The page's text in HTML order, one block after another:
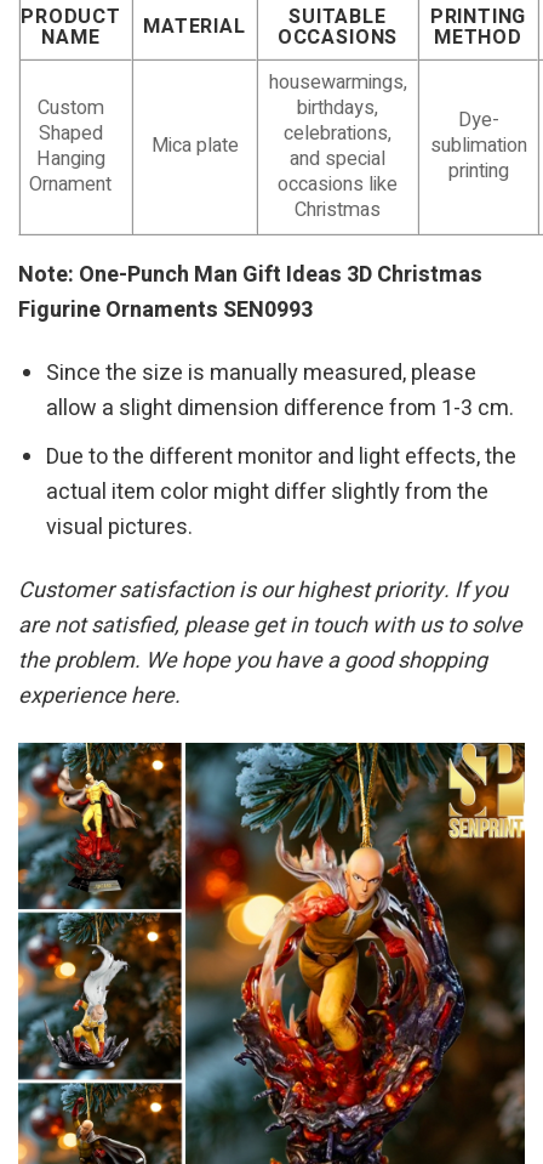
PRODUCT
NAME MATERIAL SUITABLE
OCCASIONS
PRINTING
METHOD
Custom
Shaped
Hanging
Ornament
Mica plate
housewarmings,
birthdays,
celebrations,
and special
occasions like
Christmas
Dye-
sublimation
printing
Note: One-Punch Man Gift Ideas 3D Christmas
Figurine Ornaments SEN0993
Since the size is manually measured, please
allow a slight dimension difference from 1-3 cm.
Due to the different monitor and light effects, the
actual item color might differ slightly from the
visual pictures.
Customer satisfaction is our highest priority. If you
are not satisfied, please get in touch with us to solve
the problem. We hope you have a good shopping
experience here.